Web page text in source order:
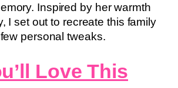
Inspired by her warmth
I set out to recreate this family
personal tweaks.
Love This